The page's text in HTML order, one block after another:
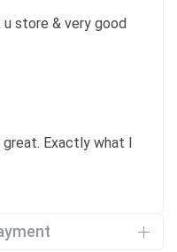
store & very good
Exactly what I